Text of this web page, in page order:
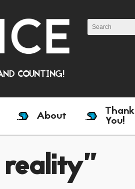
COUNTING!
About Thank
You!
reality"